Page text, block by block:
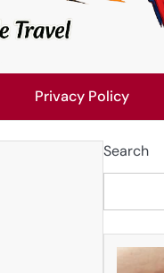
Privacy Policy
Search